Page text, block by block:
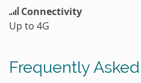
Connectivity
Up to 4G
Frequently